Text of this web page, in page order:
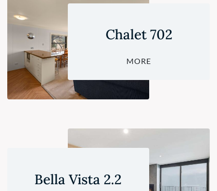
Chalet 702
MORE
Bella Vista 2.2